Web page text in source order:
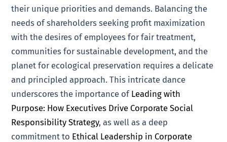
their unique priorities and demands. Balancing the
needs of shareholders seeking profit maximization
with the desires of employees for fair treatment,
communities for sustainable development, and the
planet for ecological preservation requires a delicate
and principled approach. This intricate dance
underscores the importance of Leading with
Purpose: How Executives Drive Corporate Social
Responsibility Strategy, as well as a deep
commitment to Ethical Leadership in Corporate